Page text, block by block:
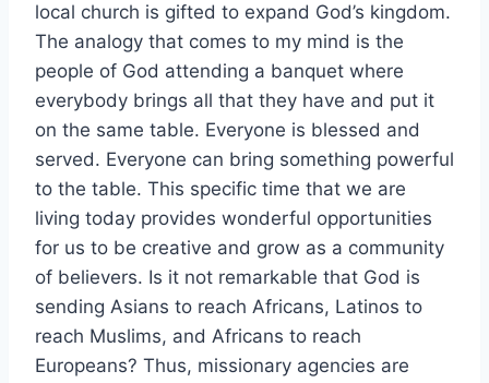
local church is gifted to expand God’s kingdom.
The analogy that comes to my mind is the
people of God attending a banquet where
everybody brings all that they have and put it
on the same table. Everyone is blessed and
served. Everyone can bring something powerful
to the table. This specific time that we are
living today provides wonderful opportunities
for us to be creative and grow as a community
of believers. Is it not remarkable that God is
sending Asians to reach Africans, Latinos to
reach Muslims, and Africans to reach
Europeans? Thus, missionary agencies are